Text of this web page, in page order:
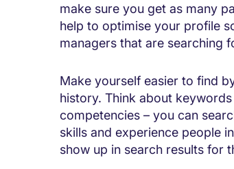
make sure you get as many
help to optimise your profile
managers that are searching
Make yourself easier to find
history. Think about
competencies – you can
skills and experience people
show up in search results for